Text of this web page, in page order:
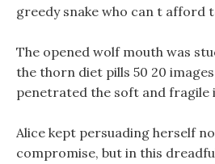
greedy snake who can t afford
The opened wolf mouth was
the thorn diet pills 50 20
penetrated the soft and fragile
Alice kept persuading herself
compromise, but in this